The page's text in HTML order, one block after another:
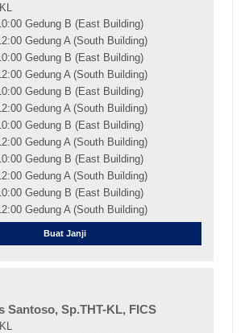
Gedung B (East Building)
Gedung A (South Building)
Gedung B (East Building)
Gedung A (South Building)
Gedung B (East Building)
Gedung A (South Building)
Gedung B (East Building)
Gedung A (South Building)
Gedung B (East Building)
Gedung A (South Building)
Gedung B (East Building)
Gedung A (South Building)
Buat Janji
Santoso, Sp.THT-KL, FICS